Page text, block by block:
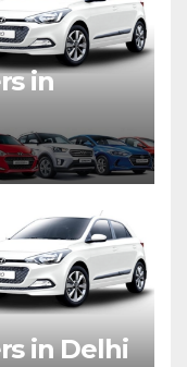
in
in Delhi